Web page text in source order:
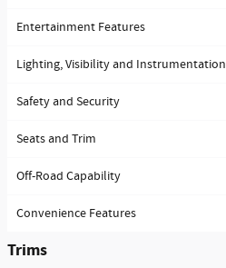
Entertainment Features
Lighting, Visibility and Instrumentation
Safety and Security
Seats and Trim
Off-Road Capability
Convenience Features
Trims